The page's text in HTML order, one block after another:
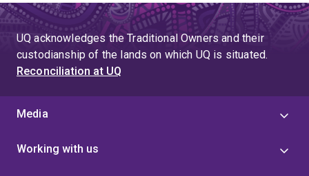
UQ acknowledges the Traditional Owners and their
custodianship of the lands on which UQ is situated.
Reconciliation at UQ
Media
Working with us